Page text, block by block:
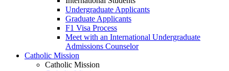
Undergraduate Applicants
Graduate Applicants
F1 Visa Process
Meet with an International Undergraduate
Admissions Counselor
Catholic Mission
Catholic Mission